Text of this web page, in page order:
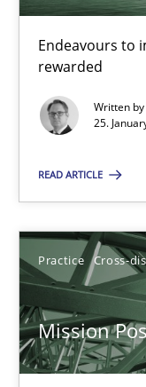
Endeavours to
rewarded
Written by
25.
READ ARTICLE
Practice Cross-
Mission
Classical
Endeavours to
Methods Skills
Thorsten von
25.01.2023
22 minutes